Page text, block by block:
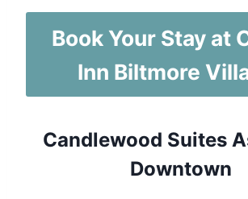
Book Your Stay at
Inn Biltmore
Candlewood Suites
Downtown